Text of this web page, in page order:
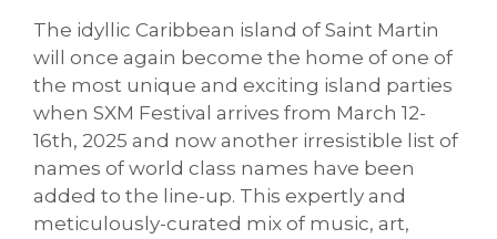
The idyllic Caribbean island of Saint Martin
will once again become the home of one of
the most unique and exciting island parties
when SXM Festival arrives from March 12-
16th, 2025 and now another irresistible list of
names of world class names have been
added to the line-up. This expertly and
meticulously-curated mix of music, art,